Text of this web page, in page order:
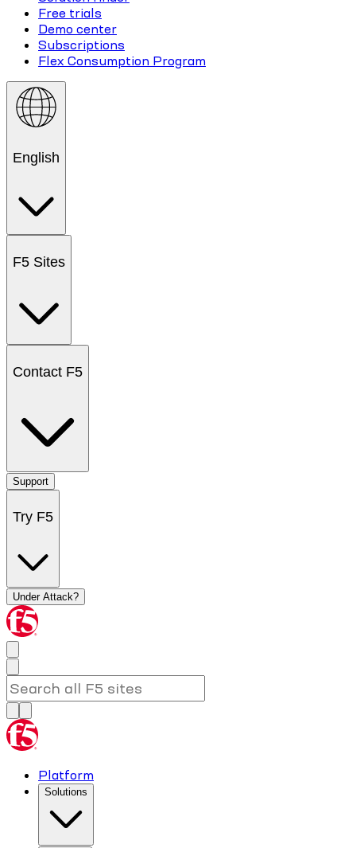
Free trials
Demo center
Subscriptions
Flex Consumption Program
English
F5 Sites
Contact F5
Support
Try F5
Under Attack?
Platform
Solutions